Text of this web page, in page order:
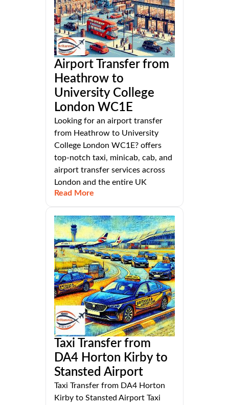
Airport Transfer from
Heathrow to
University College
London WC1E
Looking for an airport transfer
from Heathrow to University
College London WC1E? offers
top-notch taxi, minicab, cab, and
airport transfer services across
London and the entire UK
Read More
Taxi Transfer from
DA4 Horton Kirby to
Stansted Airport
Taxi Transfer from DA4 Horton
Kirby to Stansted Airport Taxi